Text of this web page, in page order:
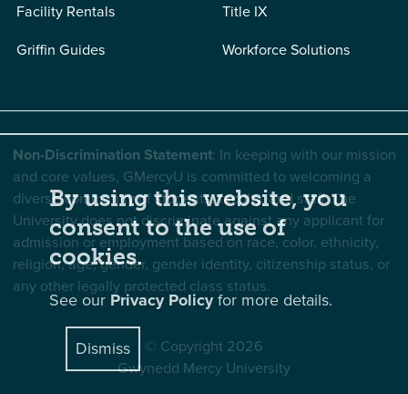
Facility Rentals
Griffin Guides
Title IX
Workforce Solutions
Non-Discrimination Statement: In keeping with our mission
and core values, GMercyU is committed to welcoming a
diverse community of students, faculty, and staff. The
University does not discriminate against any applicant for
admission or employment based on race, color, ethnicity,
religion, age, gender, gender identity, citizenship status, or
any other legally protected class status.
© Copyright 2026
Gwynedd Mercy University
By using this website, you
consent to the use of
cookies.
See our Privacy Policyfor more details.
Dismiss